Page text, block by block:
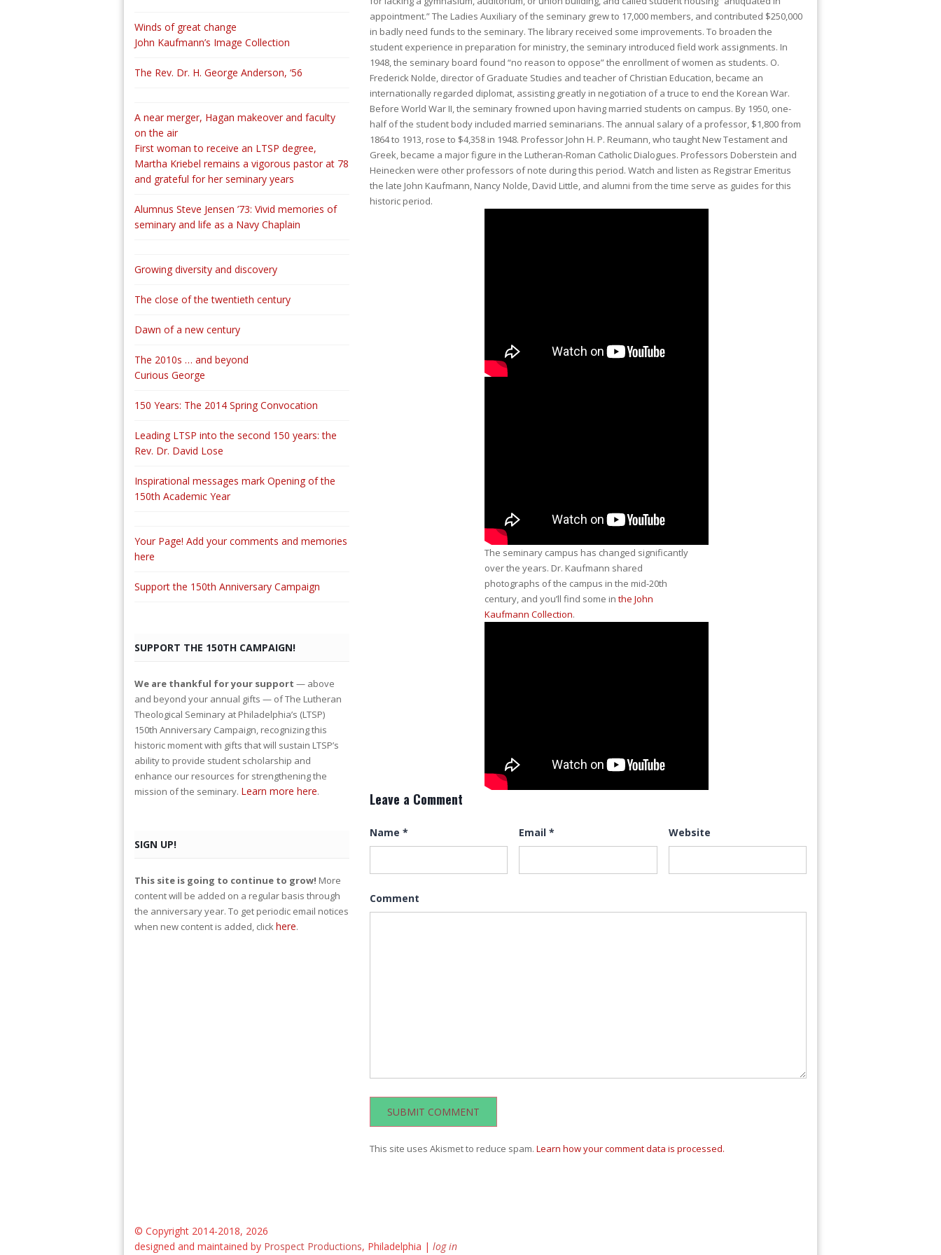
appointment.” The Ladies Auxiliary of the seminary grew to 17,000 members, and contributed $250,000
in badly need funds to the seminary. The library received some improvements. To broaden the
student experience in preparation for ministry, the seminary introduced field work assignments. In
1948, the seminary board found “no reason to oppose” the enrollment of women as students. O.
Frederick Nolde, director of Graduate Studies and teacher of Christian Education, became an
internationally regarded diplomat, assisting greatly in negotiation of a truce to end the Korean War.
Before World War II, the seminary frowned upon having married students on campus. By 1950, one-
half of the student body included married seminarians. The annual salary of a professor, $1,800 from
1864 to 1913, rose to $4,358 in 1948. Professor John H. P. Reumann, who taught New Testament and
Greek, became a major figure in the Lutheran-Roman Catholic Dialogues. Professors Doberstein and
Heinecken were other professors of note during this period. Watch and listen as Registrar Emeritus
the late John Kaufmann, Nancy Nolde, David Little, and alumni from the time serve as guides for this
historic period.
The seminary campus has changed significantly
over the years. Dr. Kaufmann shared
photographs of the campus in the mid-20th
century, and you’ll find some in the John
Kaufmann Collection.
Leave a Comment
Name * Email* Website
Comment
This site uses Akismet to reduce spam. Learn how your comment data is processed.
Winds of great change
John Kaufmann’s Image Collection
The Rev. Dr. H. George Anderson, ‘56
A near merger, Hagan makeover and faculty
on the air
First woman to receive an LTSP degree,
Martha Kriebel remains a vigorous pastor at 78
and grateful for her seminary years
Alumnus Steve Jensen ’73: Vivid memories of
seminary and life as a Navy Chaplain
Growing diversity and discovery
The close of the twentieth century
Dawn of a new century
The 2010s … and beyond
Curious George
150 Years: The 2014 Spring Convocation
Leading LTSP into the second 150 years: the
Rev. Dr. David Lose
Inspirational messages mark Opening of the
150th Academic Year
Your Page! Add your comments and memories
here
Support the 150th Anniversary Campaign
SUPPORT THE 150TH CAMPAIGN!
We are thankful for your support — above
and beyond your annual gifts — of The Lutheran
Theological Seminary at Philadelphia’s (LTSP)
150th Anniversary Campaign, recognizing this
historic moment with gifts that will sustain LTSP’s
ability to provide student scholarship and
enhance our resources for strengthening the
mission of the seminary. Learn more here.
SIGN UP!
This site is going to continue to grow! More
content will be added on a regular basis through
the anniversary year. To get periodic email notices
when new content is added, clickhere.
© Copyright 2014-2018, 2026
designed and maintained by Prospect Productions, Philadelphia | log in